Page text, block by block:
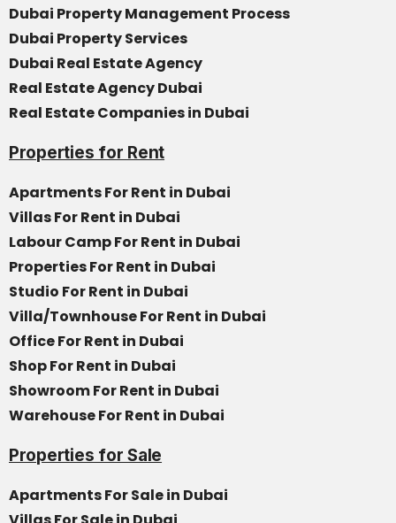
Dubai Property Management Process
Dubai Property Services
Dubai Real Estate Agency
Real Estate Agency Dubai
Real Estate Companies in Dubai
Properties for Rent
Apartments For Rent in Dubai
Villas For Rent in Dubai
Labour Camp For Rent in Dubai
Properties For Rent in Dubai
Studio For Rent in Dubai
Villa/Townhouse For Rent in Dubai
Office For Rent in Dubai
Shop For Rent in Dubai
Showroom For Rent in Dubai
Warehouse For Rent in Dubai
Properties for Sale
Apartments For Sale in Dubai